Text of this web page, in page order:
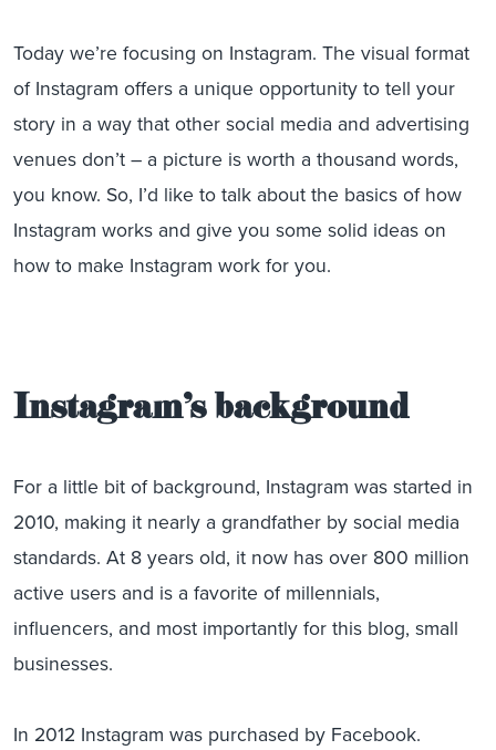
Today we’re focusing on Instagram. The visual format
of Instagram offers a unique opportunity to tell your
story in a way that other social media and advertising
venues don’t – a picture is worth a thousand words,
you know. So, I’d like to talk about the basics of how
Instagram works and give you some solid ideas on
how to make Instagram work for you.
Instagram’s background
For a little bit of background, Instagram was started in
2010, making it nearly a grandfather by social media
standards. At 8 years old, it now has over 800 million
active users and is a favorite of millennials,
influencers, and most importantly for this blog, small
businesses.
In 2012 Instagram was purchased by Facebook.